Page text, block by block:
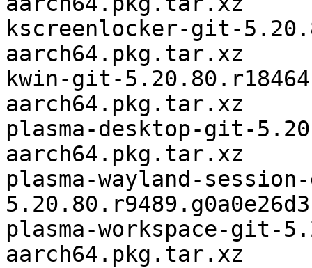
kscreenlocker-git-
aarch64.pkg.tar.xz
kwin-git-
aarch64.pkg.tar.xz
plasma-desktop-git-
aarch64.pkg.tar.xz
plasma-wayland-
plasma-workspace-git-
aarch64.pkg.tar.xz